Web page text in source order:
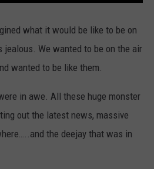
INDUSTRY ACE INQUIRY
what it would be like to be on
jealous. We wanted to be on the air
wanted to be like them.
in awe. All these huge monster
out the latest news, massive
the deejay that was in